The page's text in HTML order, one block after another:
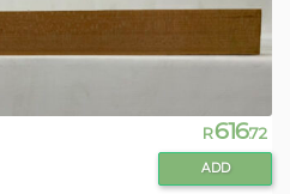
R616.72
ADD